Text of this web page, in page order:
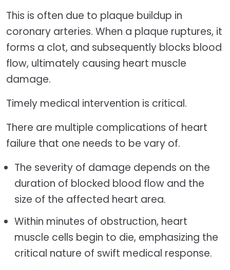
This is often due to plaque buildup in
coronary arteries. When a plaque ruptures, it
forms a clot, and subsequently blocks blood
flow, ultimately causing heart muscle
damage.
Timely medical intervention is critical.
There are multiple complications of heart
failure that one needs to be vary of.
The severity of damage depends on the
duration of blocked blood flow and the
size of the affected heart area.
Within minutes of obstruction, heart
muscle cells begin to die, emphasizing the
critical nature of swift medical response.